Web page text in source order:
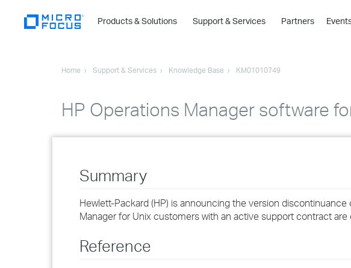
Products & Solutions
›
›
›
Support & Services Partners
Home Support & Services Knowledge Base KM01010749
HP Operations Manager software
Summary
Hewlett-Packard (HP) is announcing the version
Manager for Unix customers with an active support contract
Reference